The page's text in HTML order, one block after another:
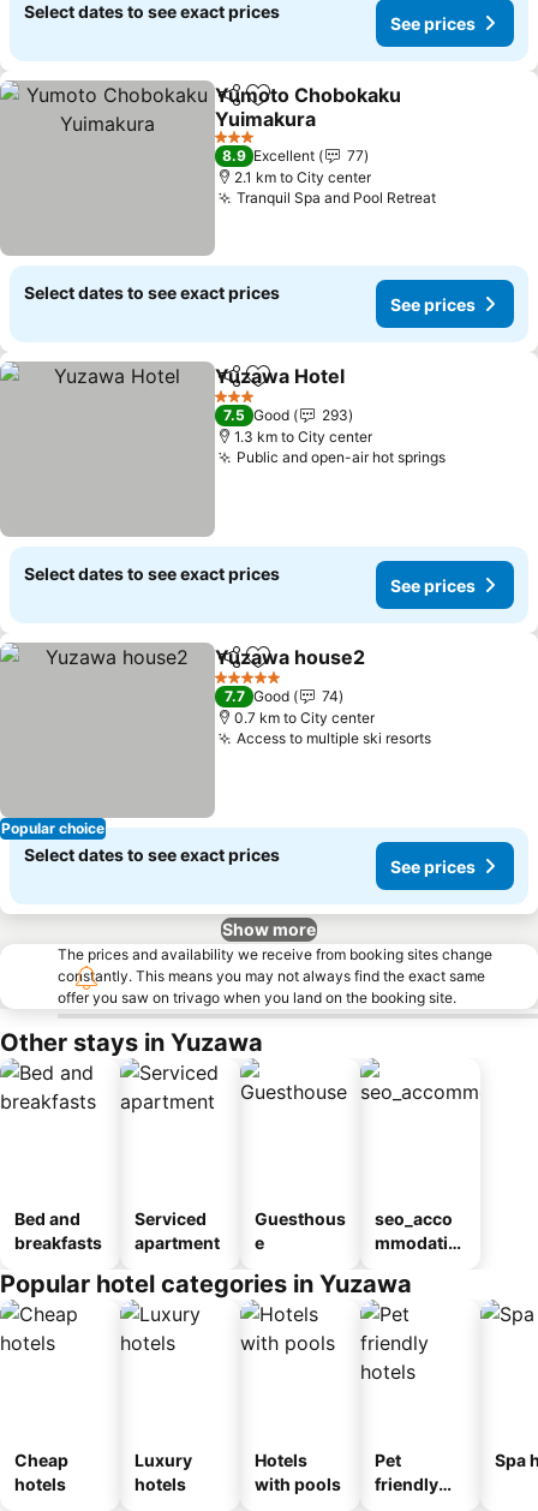
Select dates to see exact prices
See prices
ShareAdd to favorites
Yumoto Chobokaku
Yuimakura
3 Stars
8.9 Excellent
77
2.1 km to City center
Tranquil Spa and Pool Retreat
Select dates to see exact prices
See prices
ShareAdd to favorites
Yuzawa Hotel
3 Stars
7.5 Good
293
1.3 km to City center
Public and open-air hot springs
Select dates to see exact prices
See prices
Popular choice
ShareAdd to favorites
Yuzawa house2
5 Stars
7.7 Good
74
0.7 km to City center
Access to multiple ski resorts
Select dates to see exact prices
See prices
Show more
The prices and availability we receive from booking sites change
constantly. This means you may not always find the exact same
offer you saw on trivago when you land on the booking site.
Other stays in Yuzawa
Bed and
breakfasts
Serviced
apartment
Guesthous
e
seo_acco
mmodatio
ousel_ryo
kan
Popular hotel categories in Yuzawa
Cheap
hotels
Luxury
hotels
Hotels
with pools
Pet
friendly
Spa